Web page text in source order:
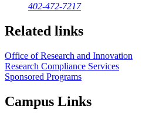
402-472-7217
Related links
Office of Research and Innovation
Research Compliance Services
Sponsored Programs
Campus Links